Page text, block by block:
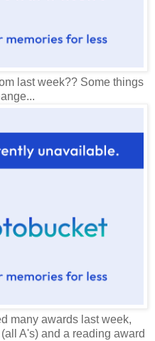
last week?? Some things
many awards last week,
A's) and a reading award